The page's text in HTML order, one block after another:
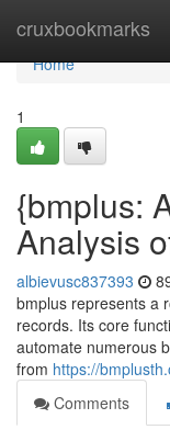
cruxbookmarks
Home
Home
1
{bmplus:
Analysis
albievusc837393
bmplus represents a
records. Its core
automate numerous
from https://
Comments